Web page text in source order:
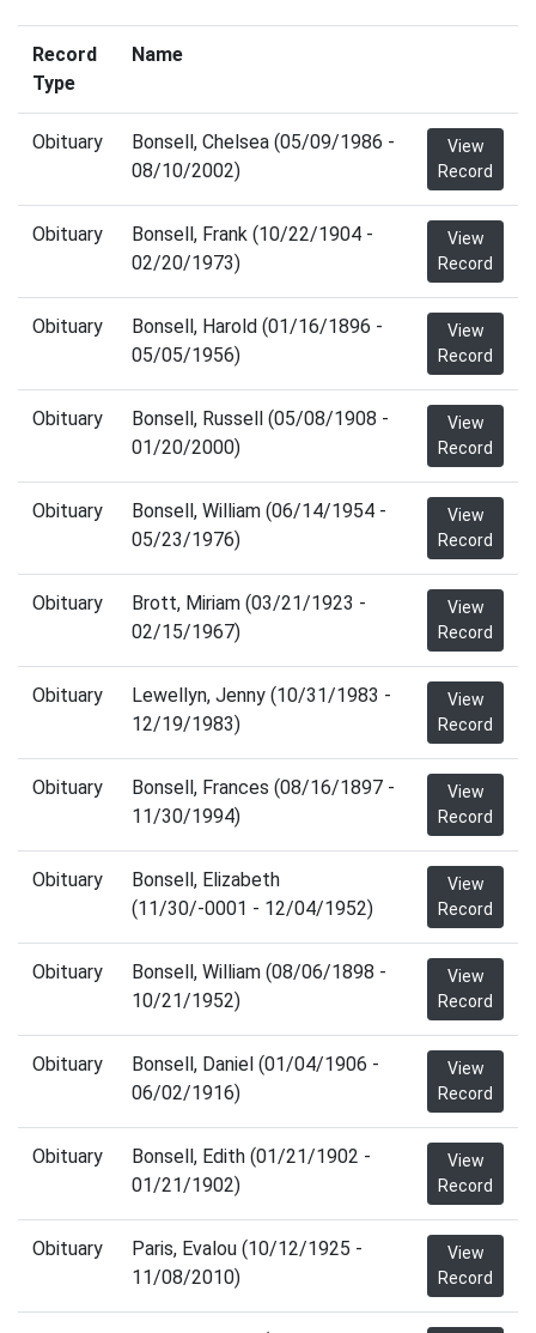
Record
Type
Name
Obituary
Bonsell, Chelsea (05/09/1986 -
08/10/2002)
View
Record
Obituary
Bonsell, Frank (10/22/1904 -
02/20/1973)
View
Record
Obituary
Bonsell, Harold (01/16/1896 -
05/05/1956)
View
Record
Obituary
Bonsell, Russell (05/08/1908 -
01/20/2000)
View
Record
Obituary
Bonsell, William (06/14/1954 -
05/23/1976)
View
Record
Obituary
Brott, Miriam (03/21/1923 -
02/15/1967)
View
Record
Obituary
Lewellyn, Jenny (10/31/1983 -
12/19/1983)
View
Record
Obituary
Bonsell, Frances (08/16/1897 -
11/30/1994)
View
Record
Obituary
Bonsell, Elizabeth
(11/30/-0001 - 12/04/1952)
View
Record
Obituary
Bonsell, William (08/06/1898 -
10/21/1952)
View
Record
Obituary
Bonsell, Daniel (01/04/1906 -
06/02/1916)
View
Record
Obituary
Bonsell, Edith (01/21/1902 -
01/21/1902)
View
Record
Obituary
Paris, Evalou (10/12/1925 -
11/08/2010)
View
Record